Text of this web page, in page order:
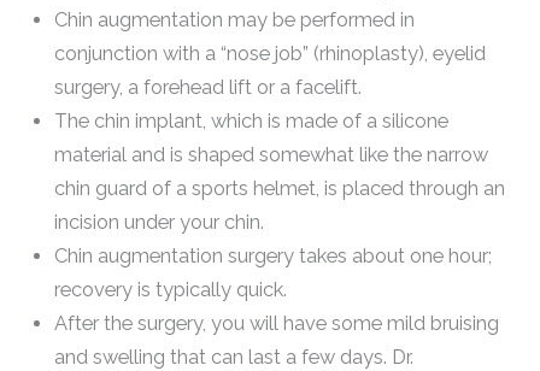
Chin augmentation may be performed in
conjunction with a “nose job” (rhinoplasty), eyelid
surgery, a forehead lift or a facelift.
The chin implant, which is made of a silicone
material and is shaped somewhat like the narrow
chin guard of a sports helmet, is placed through an
incision under your chin.
Chin augmentation surgery takes about one hour;
recovery is typically quick.
After the surgery, you will have some mild bruising
and swelling that can last a few days. Dr.